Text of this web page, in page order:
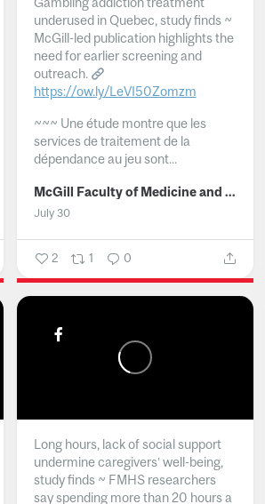
underused in Quebec, study finds ~
McGill-led publication highlights the
need for earlier screening and
outreach.
https://ow.ly/LeVI50Zomzm
~~~ Une étude montre que les
services de traitement de la
dépendance au jeu sont...
McGill Faculty of Medicine and Health Sciences
July 30
2 1 0
Long hours, lack of social support
undermine caregivers’ well-being,
study finds ~ FMHS researchers
say spending more than 20 hours a